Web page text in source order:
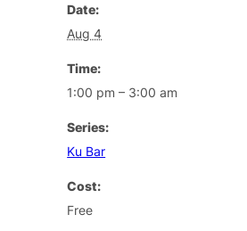
Date:
Aug 4
Time:
1:00 pm – 3:00 am
Series:
Ku Bar
Cost:
Free